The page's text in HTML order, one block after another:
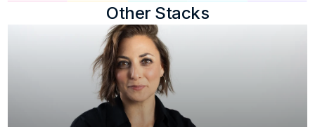
Other Stacks